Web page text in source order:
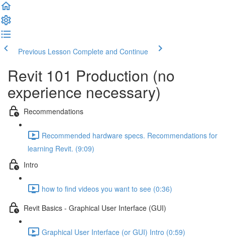
Previous Lesson Complete and Continue
Revit 101 Production (no
experience necessary)
Recommendations
Recommended hardware specs. Recommendations for
learning Revit. (9:09)
Intro
how to find videos you want to see (0:36)
Revit Basics - Graphical User Interface (GUI)
Graphical User Interface (or GUI) Intro (0:59)